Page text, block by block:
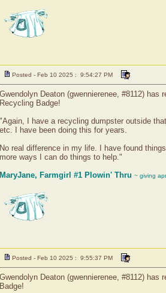
Posted - Feb 10 2025 : 9:54:27 PM
Gwendolyn Deaton (gwennierenee, #8112)
Recycling Badge!
"Again, I have a recycling dumpster outside
etc. I have been doing this for years.
No real difference in my life. I have found
more ways I can do things to help."
MaryJane, Farmgirl #1 Plowin' Thru ~ giving
Posted - Feb 10 2025 : 9:55:37 PM
Gwendolyn Deaton (gwennierenee, #8112)
Badge!